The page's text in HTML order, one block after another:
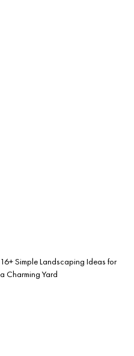
16+ Simple Landscaping Ideas for
a Charming Yard